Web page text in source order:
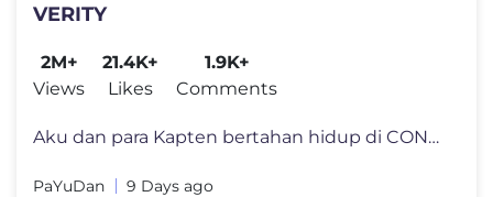
VERITY
2M+
Views
21.4K+
Likes
1.9K+
Comments
Aku dan para Kapten bertahan hidup di CONTAINER di tengah lautan yang
PaYuDan 9 Days ago